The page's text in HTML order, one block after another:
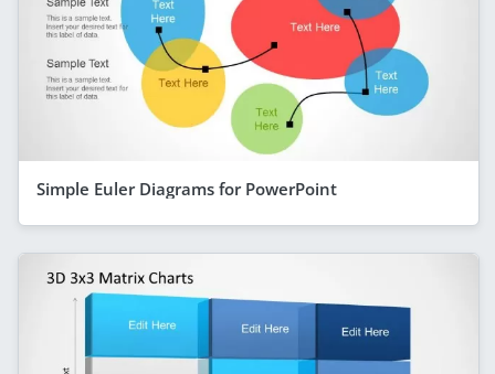
Simple Euler Diagrams for PowerPoint